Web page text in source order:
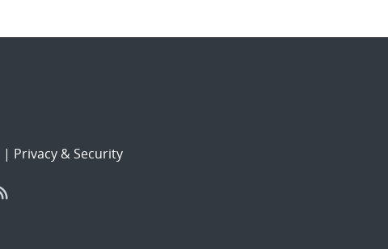
| Privacy & Security